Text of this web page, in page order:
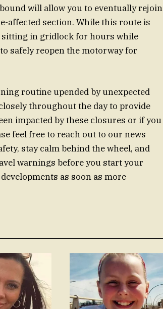
will allow you to eventually rejoin
affected section. While this route is
sitting in gridlock for hours while
safely reopen the motorway for
routine upended by unexpected
throughout the day to provide
impacted by these closures or if you
feel free to reach out to our news
stay calm behind the wheel, and
warnings before you start your
as soon as more